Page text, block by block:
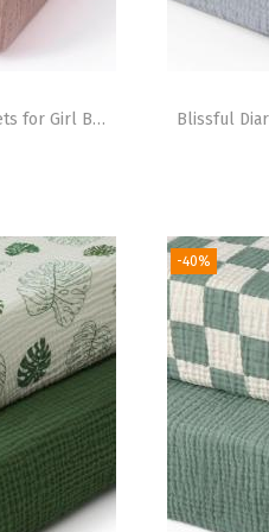
Blissful Diary Muslin Crib Sheets for Girl Boy, Boho Neutral Soft Cotton Baby Sheet for 52”x28” Standard Crib Mattress, 2 Pack(Retro Yellow&Beige)(Cream & Pink)
-40%